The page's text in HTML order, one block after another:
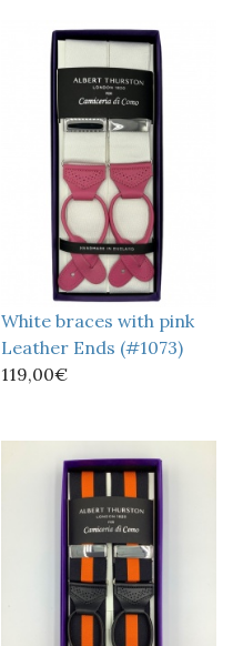
White braces with pink
Leather Ends (#1073)
119,00€